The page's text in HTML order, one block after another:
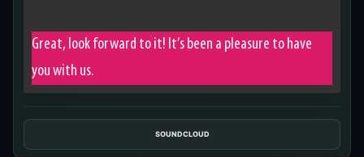
Great, look forward to it! It’s been a pleasure to have
you with us.
SOUNDCLOUD